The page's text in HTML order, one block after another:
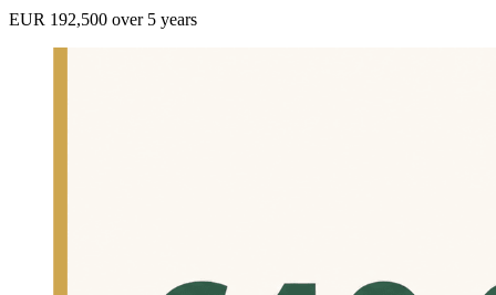
EUR 192,500 over 5 years